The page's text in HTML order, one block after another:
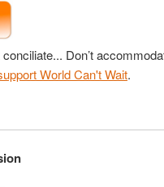
Don’t
World Can't Wait.